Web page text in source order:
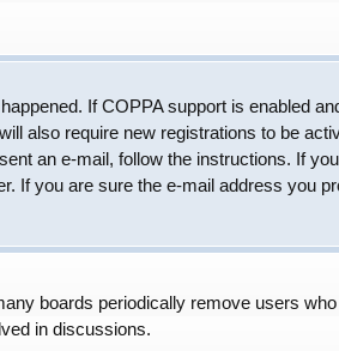
If COPPA support is enabled
also require new registrations to be
an e-mail, follow the instructions. If
If you are sure the e-mail address you
boards periodically remove users
in discussions.